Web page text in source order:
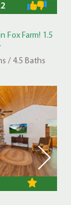
Fox Farm! 1.5
/ 4.5 Baths